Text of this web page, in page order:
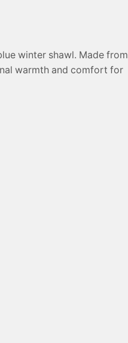
winter shawl. Made from
warmth and comfort for